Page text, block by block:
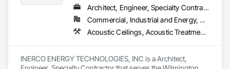
Architect, Engineer, Specialty Contractor
Commercial, Industrial and Energy, Residential
Acoustic Ceilings, Acoustic Treatment, Civil Design and Engineering, Curtain Wall and Glazed Assemblies, Dampproofing, Door Hardware, Fabric Structures, Faced Panels
INERCO ENERGY TECHNOLOGIES, INC is a Architect,